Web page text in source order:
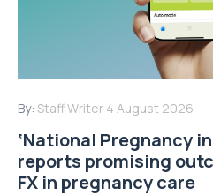
By: Staff Writer 4 August 2026
‘National Pregnancy
reports promising
FX in pregnancy care